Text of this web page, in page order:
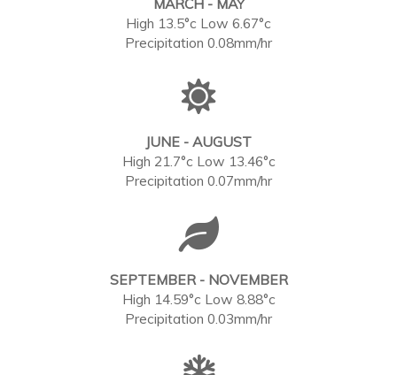
MARCH - MAY
High 13.5°c Low 6.67°c
Precipitation 0.08mm/hr
JUNE - AUGUST
High 21.7°c Low 13.46°c
Precipitation 0.07mm/hr
SEPTEMBER - NOVEMBER
High 14.59°c Low 8.88°c
Precipitation 0.03mm/hr